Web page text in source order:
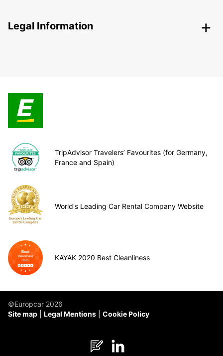
Legal Information
TripAdvisor Travelers’ Favourites (for Germany,
France and Spain)
World's Leading Car Rental Company Website
KAYAK 2020 Best Cleanliness
©Europcar 2026
Site map
Legal Mentions Cookie Policy